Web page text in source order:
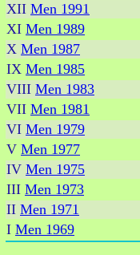
XII Men 1991
XI Men 1989
X Men 1987
IX Men 1985
VIII Men 1983
VII Men 1981
VI Men 1979
V Men 1977
IV Men 1975
III Men 1973
II Men 1971
I Men 1969